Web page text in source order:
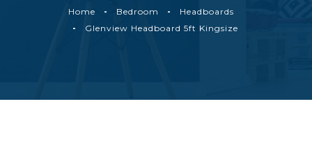
Home Bedroom
Headboards
Glenview Headboard 5ft Kingsize